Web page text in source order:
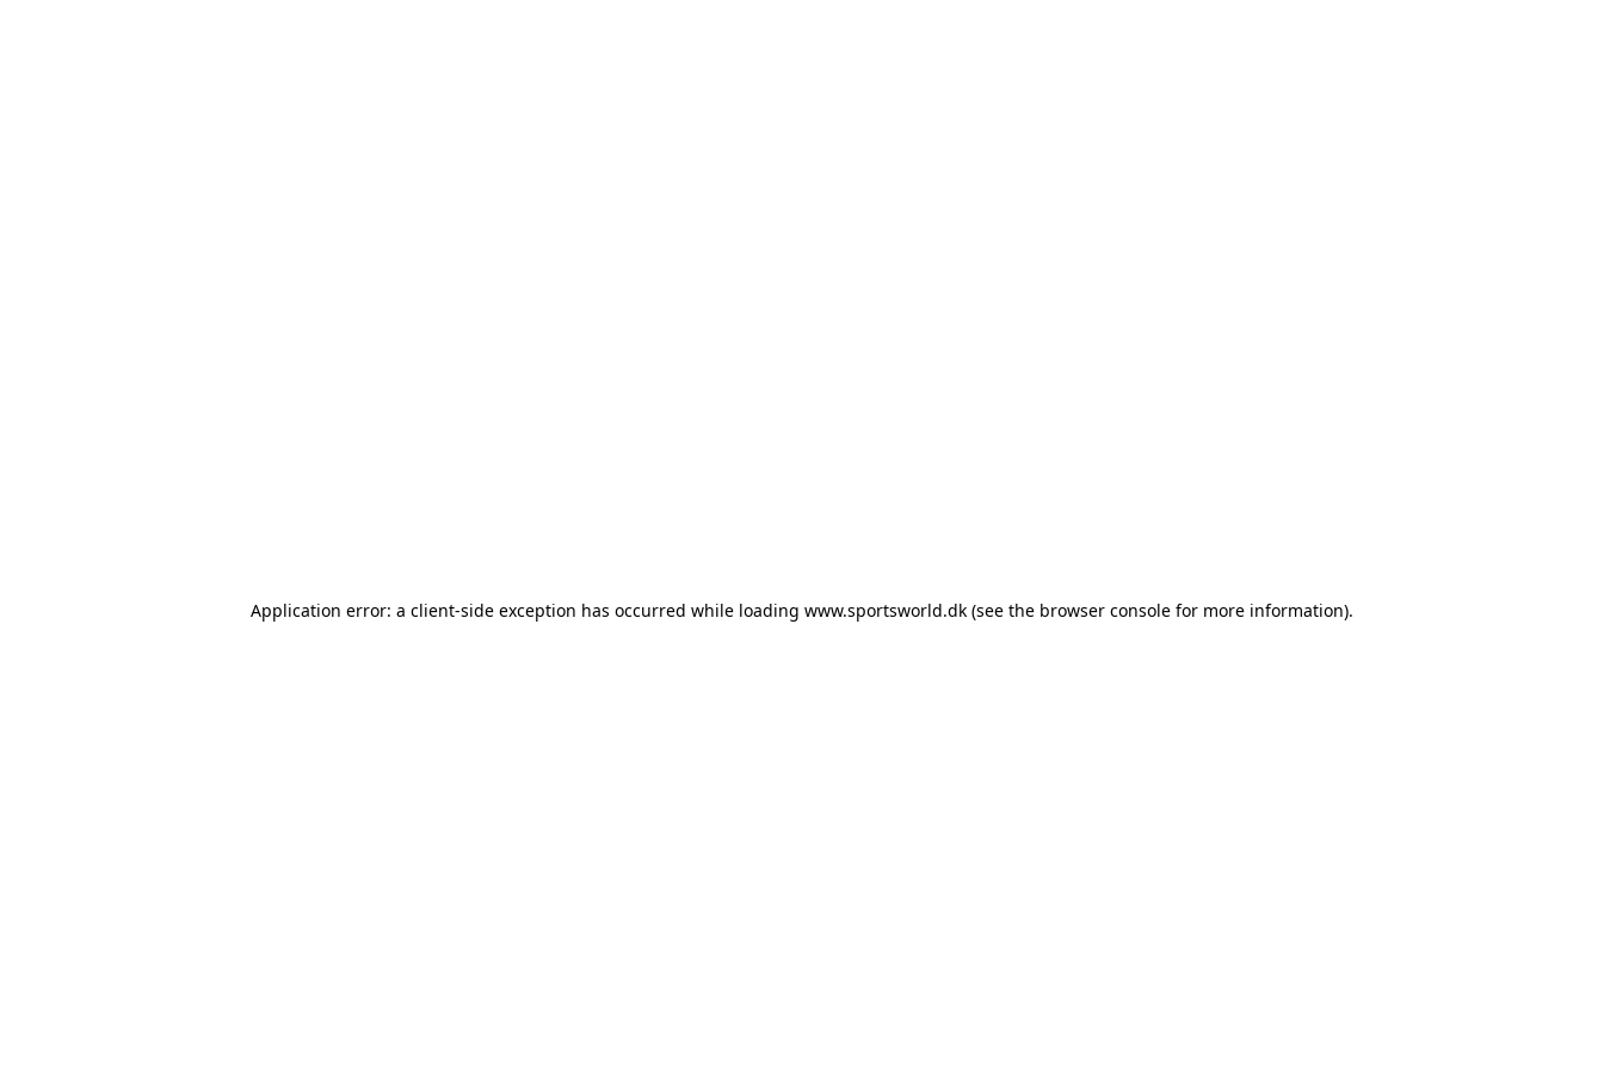
Application error: a client-side exception has occurred while loading www.sportsworld.dk (see the browser console for more information).